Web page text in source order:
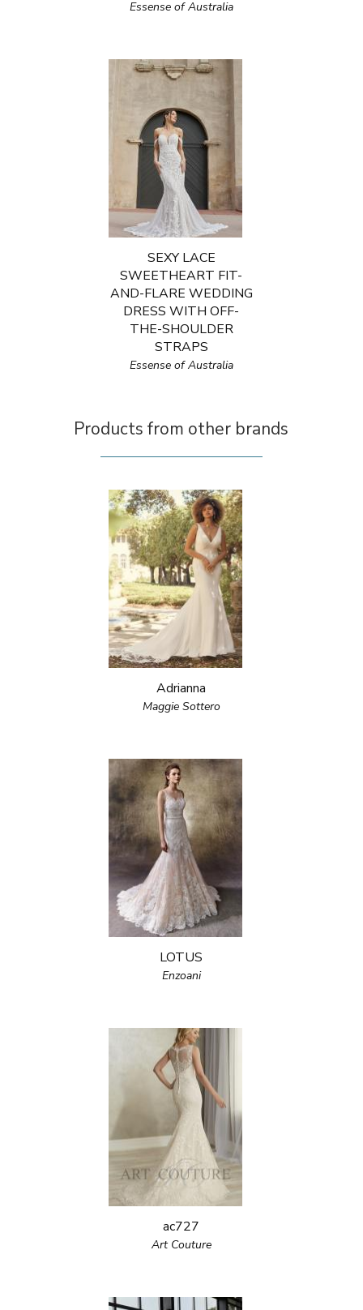
Essense of Australia
SEXY LACE
SWEETHEART FIT-
AND-FLARE WEDDING
DRESS WITH OFF-
THE-SHOULDER
STRAPS
Essense of Australia
Products from other brands
Adrianna
Maggie Sottero
LOTUS
Enzoani
ac727
Art Couture